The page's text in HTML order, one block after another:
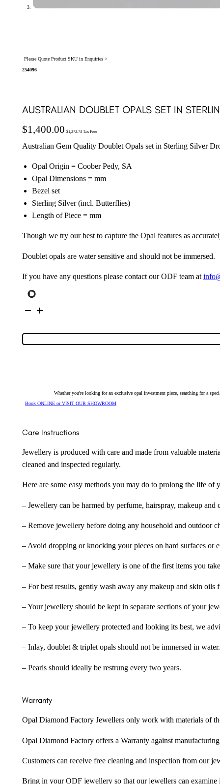
Please Quote Product SKU in Enquiries >
254096
AUSTRALIAN DOUBLET OPALS SET IN
$1,400.00 $1,272.73Tax Free
Australian Gem Quality Doublet Opals set in Sterling Silver
Opal Origin = Coober Pedy, SA
Opal Dimensions = mm
Bezel set
Sterling Silver (incl. Butterflies)
Length of Piece = mm
Though we try our best to capture the Opal features as
Doublet opals are water sensitive and should not be immersed.
If you have any questions please contact our ODF team at
Australian
Doublet
Sterling
Drop
Whether you're looking for an exclusive opal investment piece, searching for a
Book ONLINE or VISIT OUR SHOWROOM
Care Instructions
Jewellery is produced with care and made from valuable
cleaned and inspected regularly.
Here are some easy methods you may do to prolong the life
– Jewellery can be harmed by perfume, hairspray, makeup
– Remove jewellery before doing any household and outdoor
– Avoid dropping or knocking your pieces on hard surfaces or
– Make sure that your jewellery is one of the first items you
– For best results, gently wash away any makeup and skin
– Your jewellery should be kept in separate sections of your
– To keep your jewellery protected and looking its best, we
– Inlay, doublet & triplet opals should not be immersed in water.
– Pearls should ideally be restrung every two years.
Warranty
Opal Diamond Factory Jewellers only work with materials of
Opal Diamond Factory offers a Warranty against
Customers can receive free cleaning and inspection from our
Bring in your ODF jewellery so that our jewellers can examine